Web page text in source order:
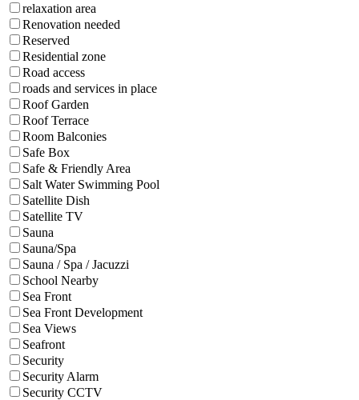
relaxation area
Renovation needed
Reserved
Residential zone
Road access
roads and services in place
Roof Garden
Roof Terrace
Room Balconies
Safe Box
Safe & Friendly Area
Salt Water Swimming Pool
Satellite Dish
Satellite TV
Sauna
Sauna/Spa
Sauna / Spa / Jacuzzi
School Nearby
Sea Front
Sea Front Development
Sea Views
Seafront
Security
Security Alarm
Security CCTV